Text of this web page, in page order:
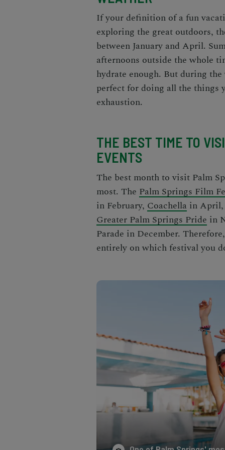
If your definition of a fun
exploring the great outdoors,
between January and April.
afternoons outside the whole
hydrate enough. But during
perfect for doing all the things
exhaustion.
THE BEST TIME TO
EVENTS
The best month to visit Palm
most. The Palm Springs Film
in February, Coachella in April,
Greater Palm Springs Pride in
Parade in December.
entirely on which festival you